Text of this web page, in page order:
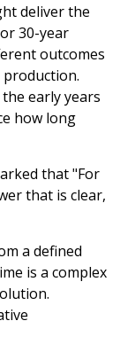
deliver the
30-year
outcomes
production.
early years
how long
that "For
that is clear,
a defined
is a complex